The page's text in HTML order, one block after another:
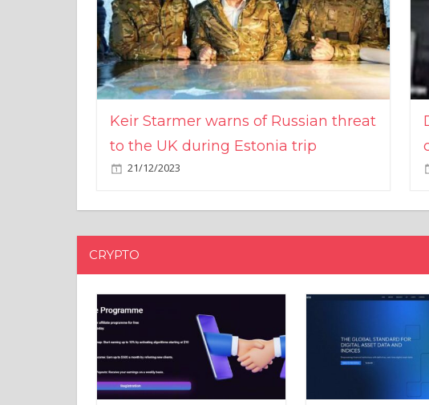
Keir Starmer warns of Russian threat
to the UK during Estonia trip
21/12/2023
CRYPTO